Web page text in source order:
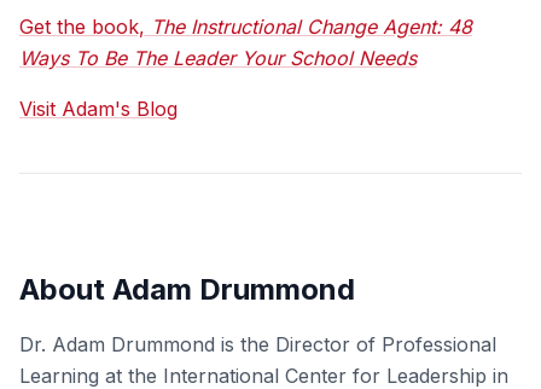
Get the book, The Instructional Change Agent: 48
Ways To Be The Leader Your School Needs
Visit Adam's Blog
About Adam Drummond
Dr. Adam Drummond is the Director of Professional
Learning at the International Center for Leadership in